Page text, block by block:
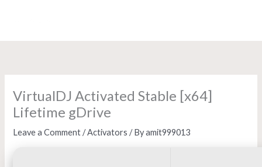
VirtualDJ Activated Stable [x64]
Lifetime gDrive
Leave a Comment /Activators / Byamit999013